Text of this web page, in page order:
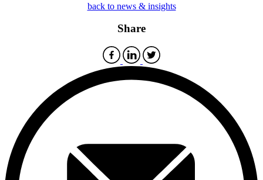
back to news & insights
Share